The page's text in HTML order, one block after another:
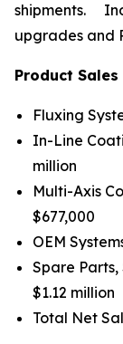
shipments.
upgrades and
Product Sales
Fluxing
In-Line
million
Multi-Axis
$677,000
OEM
Spare Parts,
$1.12 million
Total Net